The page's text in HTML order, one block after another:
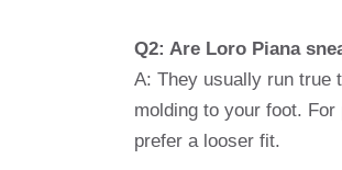
Q2: Are Loro Piana
A: They usually run true
molding to your foot.
prefer a looser fit.